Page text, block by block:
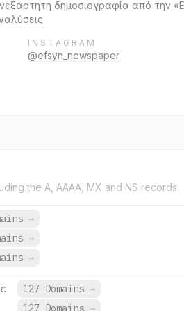
δημοσιογραφία από την
INSTAGRAM
@efsyn_newspaper
the A, AAAA, MX and NS records.
→
→
→
127 Domains →
127 Domains →